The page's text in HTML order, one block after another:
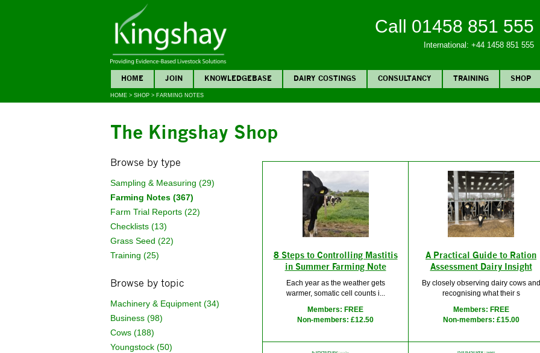
Call 01458 851 555
International: +44 1458 851 555
HOME JOIN KNOWLEDGEBASE DAIRY COSTINGS CONSULTANCY TRAINING SHOP
HOME > SHOP > FARMING NOTES
The Kingshay Shop
Browse by type
Sampling & Measuring (29)
Farming Notes (367)
Farm Trial Reports (22)
Checklists (13)
Grass Seed (22)
Training (25)
Browse by topic
Machinery & Equipment (34)
Business (98)
Cows (188)
Youngstock (50)
8 Steps to Controlling Mastitis
in Summer Farming Note
Each year as the weather gets
warmer, somatic cell counts i...
Members: FREE
Non-members: £12.50
A Practical Guide to Ration
Assessment Dairy Insight
By closely observing dairy cows and
recognising what their s
Members: FREE
Non-members: £15.00